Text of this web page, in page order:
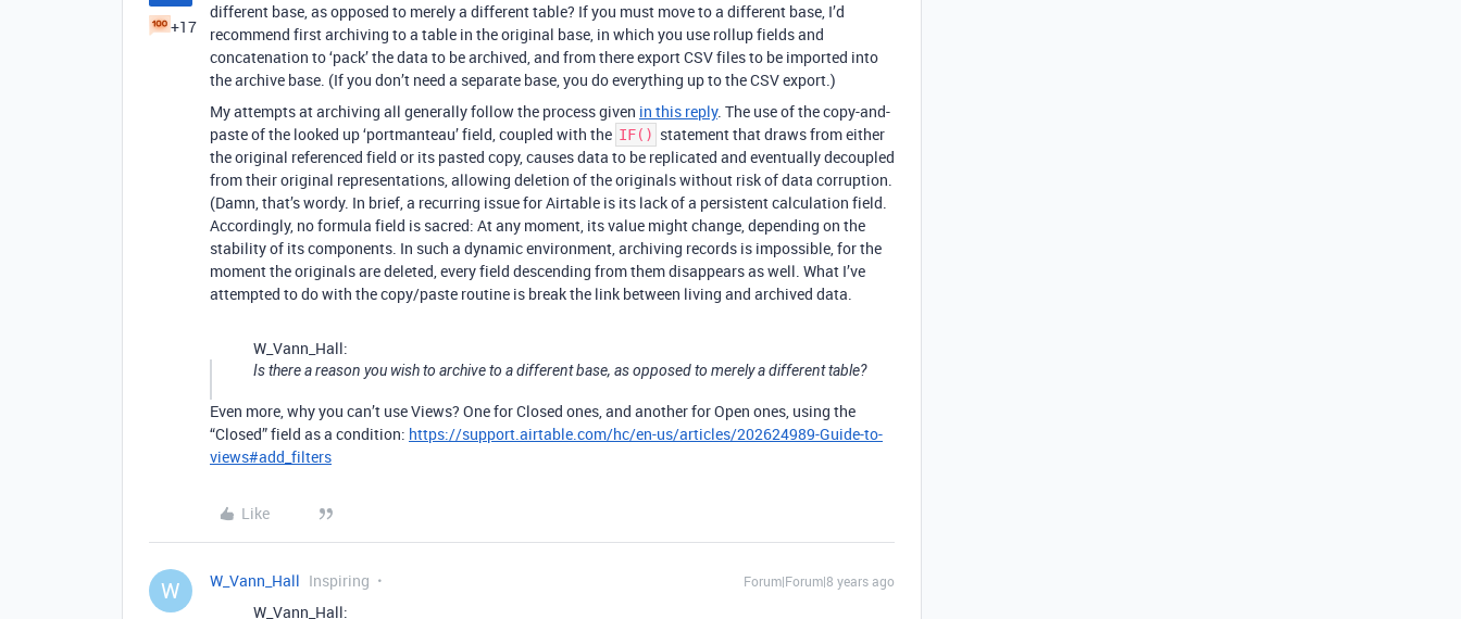
+17
different base, as opposed to merely a different table? If you must move to a different base, I’d
recommend first archiving to a table in the original base, in which you use rollup fields and
concatenation to ‘pack’ the data to be archived, and from there export CSV files to be imported into
the archive base. (If you don’t need a separate base, you do everything up to the CSV export.)
My attempts at archiving all generally follow the process given in this reply. The use of the copy-and-
paste of the looked up ‘portmanteau’ field, coupled with the IF() statement that draws from either
the original referenced field or its pasted copy, causes data to be replicated and eventually decoupled
from their original representations, allowing deletion of the originals without risk of data corruption.
(Damn, that’s wordy. In brief, a recurring issue for Airtable is its lack of a persistent calculation field.
Accordingly, no formula field is sacred: At any moment, its value might change, depending on the
stability of its components. In such a dynamic environment, archiving records is impossible, for the
moment the originals are deleted, every field descending from them disappears as well. What I’ve
attempted to do with the copy/paste routine is break the link between living and archived data.
W_Vann_Hall:
Is there a reason you wish to archive to a different base, as opposed to merely a different table?
Even more, why you can’t use Views? One for Closed ones, and another for Open ones, using the
“Closed” field as a condition: https://support.airtable.com/hc/en-us/articles/202624989-Guide-to-
views#add_filters
Like
W W_Vann_Hall Inspiring Forum|Forum|8 years ago
W_Vann_Hall: